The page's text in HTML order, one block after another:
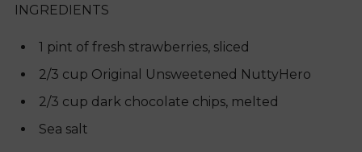
INGREDIENTS
1 pint of fresh strawberries, sliced
2/3 cup Original Unsweetened NuttyHero
2/3 cup dark chocolate chips, melted
Sea salt